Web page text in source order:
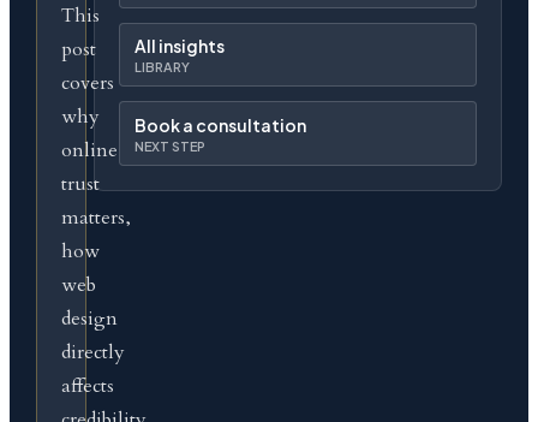
This
post
covers
why
online
trust
matters,
how
web
design
directly
affects
All insights
LIBRARY
Book a consultation
NEXT STEP